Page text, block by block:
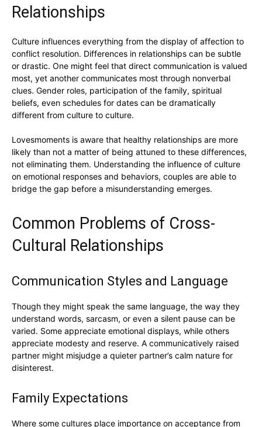
Relationships
Culture influences everything from the display of affection to
conflict resolution. Differences in relationships can be subtle
or drastic. One might feel that direct communication is valued
most, yet another communicates most through nonverbal
clues. Gender roles, participation of the family, spiritual
beliefs, even schedules for dates can be dramatically
different from culture to culture.
Lovesmoments is aware that healthy relationships are more
likely than not a matter of being attuned to these differences,
not eliminating them. Understanding the influence of culture
on emotional responses and behaviors, couples are able to
bridge the gap before a misunderstanding emerges.
Common Problems of Cross-
Cultural Relationships
Communication Styles and Language
Though they might speak the same language, the way they
understand words, sarcasm, or even a silent pause can be
varied. Some appreciate emotional displays, while others
appreciate modesty and reserve. A communicatively raised
partner might misjudge a quieter partner’s calm nature for
disinterest.
Family Expectations
Where some cultures place importance on acceptance from